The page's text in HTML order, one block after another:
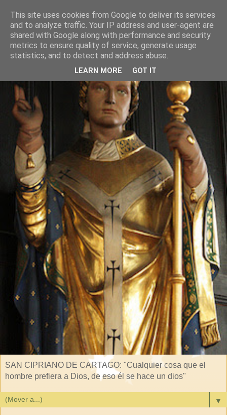
SAN CIPRIANO DE CARTAGO: "Cualquier cosa que el
hombre prefiera a Dios, de eso él se hace un dios"
▼
This site uses cookies from Google to deliver its services
and to analyze traffic. Your IP address and user-agent are
shared with Google along with performance and security
metrics to ensure quality of service, generate usage
statistics, and to detect and address abuse.
LEARN MORE GOT IT